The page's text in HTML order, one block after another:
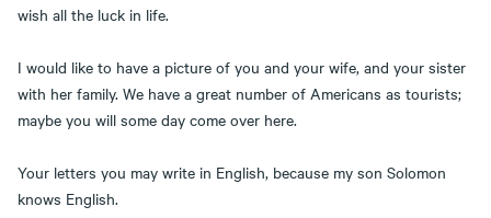
wish all the luck in life.
I would like to have a picture of you and your wife, and your sister
with her family. We have a great number of Americans as tourists;
maybe you will some day come over here.
Your letters you may write in English, because my son Solomon
knows English.